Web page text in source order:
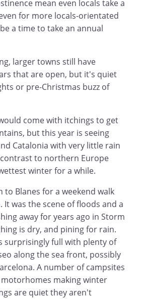
mean even locals take a
for more locals-orientated
a time to take an annual
larger towns still have
that are open, but it's quiet
or pre-Christmas buzz of
come with itchings to get
but this year is seeing
Catalonia with very little rain
to northern Europe
winter for a while.
to Blanes for a weekend walk
was the scene of floods and a
away for years ago in Storm
is dry, and pining for rain.
surprisingly full with plenty of
along the sea front, possibly
A number of campsites
making winter
are quiet they aren't